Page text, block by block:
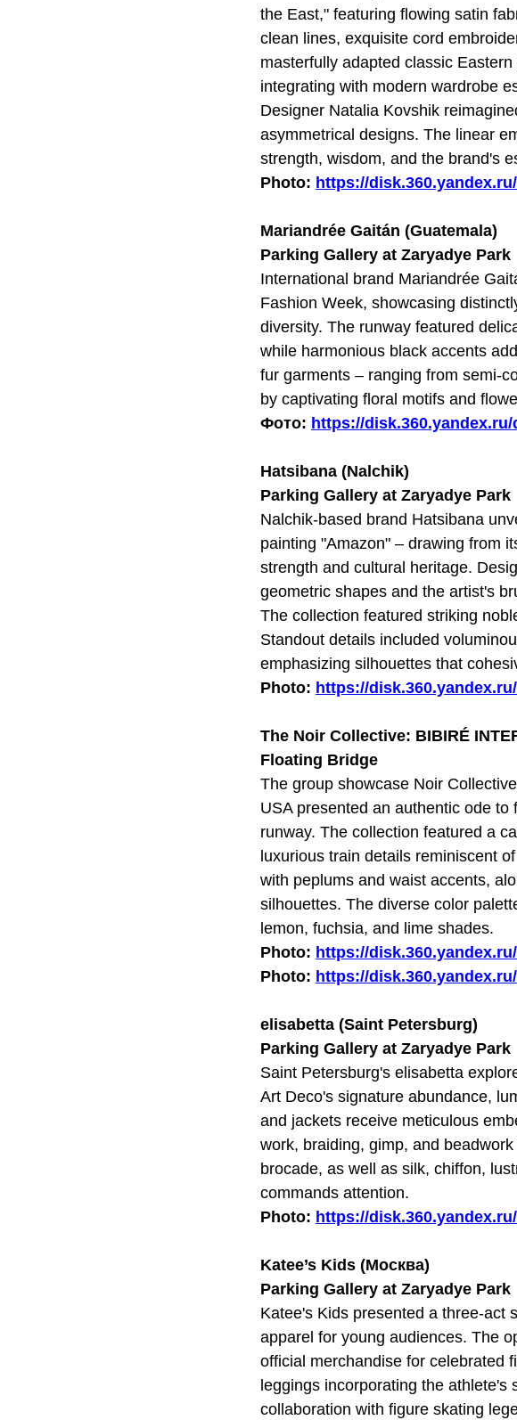
the East," featuring flowing satin
clean lines, exquisite cord
masterfully adapted classic
integrating with modern wardrobe
Designer Natalia Kovshik
asymmetrical designs. The linear
strength, wisdom, and the brand's
Photo: https://
Mariandrée Gaitán (Guatemala)
Parking Gallery at Zaryadye Park
International brand Mariandrée
Fashion Week, showcasing
diversity. The runway featured
while harmonious black accents
fur garments – ranging from semi-
by captivating floral motifs and
Фото: https://
Hatsibana (Nalchik)
Parking Gallery at Zaryadye Park
Nalchik-based brand Hatsibana
painting "Amazon" – drawing from
strength and cultural heritage.
geometric shapes and the artist's
The collection featured striking
Standout details included
emphasizing silhouettes that
Photo: https://
The Noir Collective: BIBIRÉ
Floating Bridge
The group showcase Noir
USA presented an authentic ode
runway. The collection featured a
luxurious train details reminiscent
with peplums and waist accents,
silhouettes. The diverse color
lemon, fuchsia, and lime shades.
Photo: https://
Photo: https://
elisabetta (Saint Petersburg)
Parking Gallery at Zaryadye Park
Saint Petersburg's elisabetta
Art Deco's signature abundance,
and jackets receive meticulous
work, braiding, gimp, and
brocade, as well as silk, chiffon,
commands attention.
Photo: https://
Katee’s Kids (Москва)
Parking Gallery at Zaryadye Park
Katee's Kids presented a three-act
apparel for young audiences. The
official merchandise for celebrated
leggings incorporating the
collaboration with figure skating